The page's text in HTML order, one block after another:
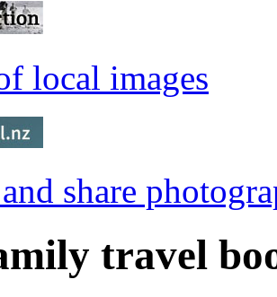
local images
share
travel